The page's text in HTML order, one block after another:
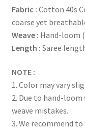
Fabric : Cotton 40s
coarse yet
Weave : Hand-loom
Length : Saree
NOTE :
1. Color may vary
2. Due to hand-
weave mistakes.
3. We recommend